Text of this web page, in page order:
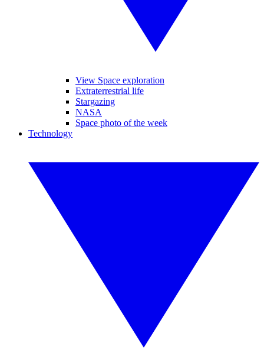
View Space exploration
Extraterrestrial life
Stargazing
NASA
Space photo of the week
Technology